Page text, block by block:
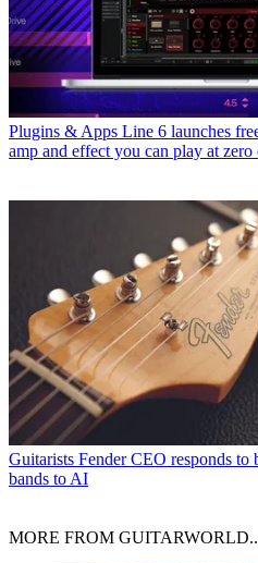
Plugins & Apps Line 6 launches
amp and effect you can play at zero
Guitarists Fender CEO responds to
bands to AI
MORE FROM